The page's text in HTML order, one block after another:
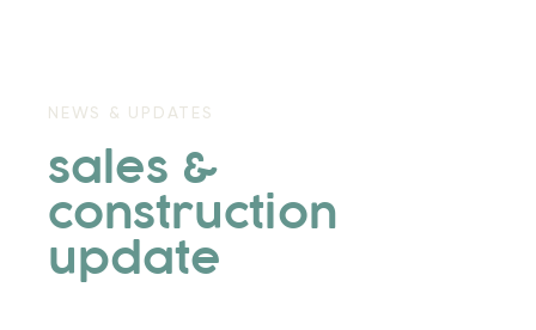
NEWS & UPDATES
sales &
construction
update